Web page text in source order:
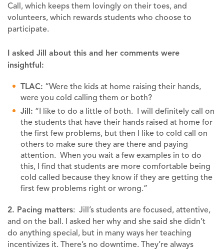
Call, which keeps them lovingly on their toes, and
volunteers, which rewards students who choose to
participate.
I asked Jill about this and her comments were
insightful:
TLAC: “Were the kids at home raising their hands,
were you cold calling them or both?
Jill: “I like to do a little of both. I will definitely call on
the students that have their hands raised at home for
the first few problems, but then I like to cold call on
others to make sure they are there and paying
attention. When you wait a few examples in to do
this, I find that students are more comfortable being
cold called because they know if they are getting the
first few problems right or wrong.”
2. Pacing matters: Jill’s students are focused, attentive,
and on the ball. I asked her why and she said she didn’t
do anything special, but in many ways her teaching
incentivizes it. There’s no downtime. They’re always